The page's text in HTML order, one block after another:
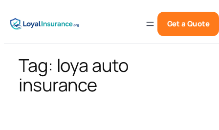
to
content
Get a Quote
Tag: loya auto
insurance